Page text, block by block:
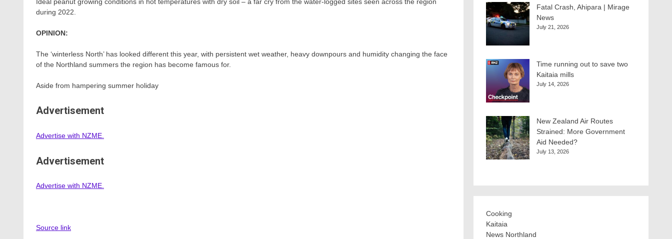
during 2022.
OPINION:
The ‘winterless North’ has looked different this year, with persistent wet weather, heavy downpours and humidity changing the face
of the Northland summers the region has become famous for.
Aside from hampering summer holiday
Advertisement
Advertise with NZME.
Advertisement
Advertise with NZME.
Source link
Fatal Crash, Ahipara | Mirage
News
July 21, 2026
Time running out to save two
Kaitaia mills
July 14, 2026
New Zealand Air Routes
Strained: More Government
Aid Needed?
July 13, 2026
Cooking
Kaitaia
News Northland